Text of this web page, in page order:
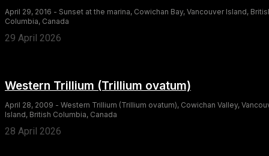
April 29, 2016 - Sunset at the marina, Cowichan Bay, Vancouver Island,
Columbia, Canada
29 April 2026
Western Trillium (Trillium ovatum)
April 28, 2009 - Western Trillium (Trillium ovatum), Cowichan Valley,
Island, British Columbia, Canada
28 April 2026